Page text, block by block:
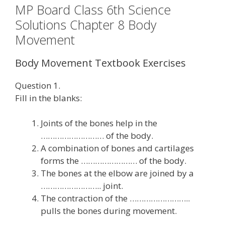
MP Board Class 6th Science
Solutions Chapter 8 Body
Movement
Body Movement Textbook Exercises
Question 1.
Fill in the blanks:
Joints of the bones help in the
……………………… of the body.
A combination of bones and cartilages
forms the …………………… of the body.
The bones at the elbow are joined by a
…………………….. joint.
The contraction of the ……………………..
pulls the bones during movement.